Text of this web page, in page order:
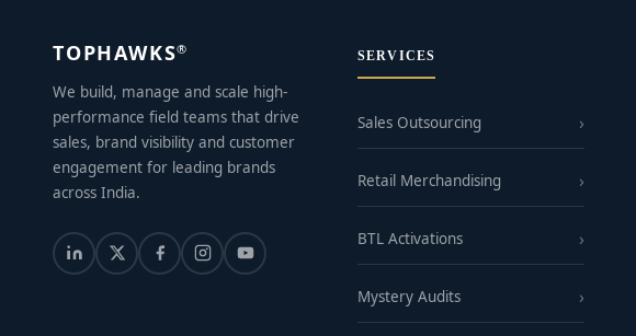
TOPHAWKS®
We build, manage and scale high-
performance field teams that drive
sales, brand visibility and customer
engagement for leading brands
across India.
SERVICES
Sales Outsourcing
Retail Merchandising
BTL Activations
Mystery Audits